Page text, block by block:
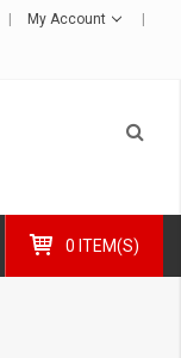
My Account
0 ITEM(S)